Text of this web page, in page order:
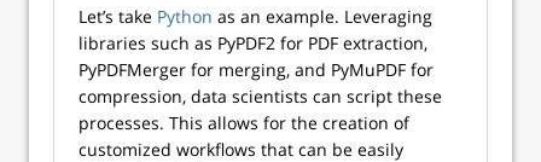
Let’s take Python as an example. Leveraging
libraries such as PyPDF2 for PDF extraction,
PyPDFMerger for merging, and PyMuPDF for
compression, data scientists can script these
processes. This allows for the creation of
customized workflows that can be easily